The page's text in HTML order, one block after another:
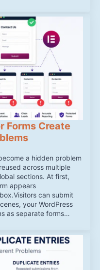
Forms Create
a hidden problem
across multiple
sections. At first,
appears
can submit
your WordPress
as separate forms…